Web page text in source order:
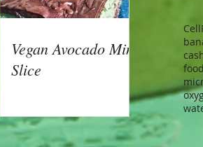
Vegan Avocado Mint
Slice
Cell
food